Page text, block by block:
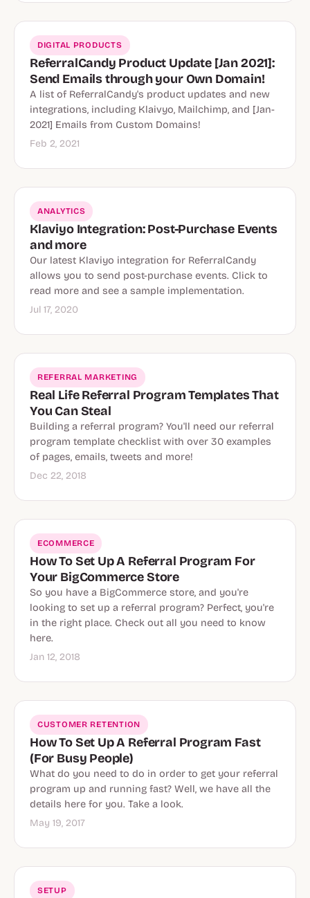
DIGITAL PRODUCTS
ReferralCandy Product Update [Jan 2021]:
Send Emails through your Own Domain!
A list of ReferralCandy's product updates and new
integrations, including Klaivyo, Mailchimp, and [Jan-
2021] Emails from Custom Domains!
Feb 2, 2021
ANALYTICS
Klaviyo Integration: Post-Purchase Events
and more
Our latest Klaviyo integration for ReferralCandy
allows you to send post-purchase events. Click to
read more and see a sample implementation.
Jul 17, 2020
REFERRAL MARKETING
Real Life Referral Program Templates That
You Can Steal
Building a referral program? You'll need our referral
program template checklist with over 30 examples
of pages, emails, tweets and more!
Dec 22, 2018
ECOMMERCE
How To Set Up A Referral Program For
Your BigCommerce Store
So you have a BigCommerce store, and you're
looking to set up a referral program? Perfect, you're
in the right place. Check out all you need to know
here.
Jan 12, 2018
CUSTOMER RETENTION
How To Set Up A Referral Program Fast
(For Busy People)
What do you need to do in order to get your referral
program up and running fast? Well, we have all the
details here for you. Take a look.
May 19, 2017
SETUP